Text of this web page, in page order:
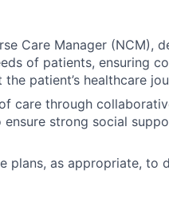
Care Manager (NCM),
of patients, ensuring
patient’s healthcare
care through
strong social
plans, as appropriate, to